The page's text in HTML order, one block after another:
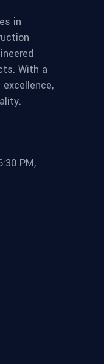
in
With a
PM,